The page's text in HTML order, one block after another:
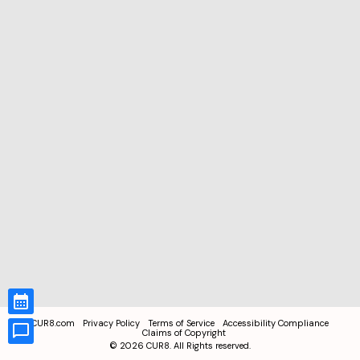
CUR8.com Privacy Policy Terms of Service
Accessibility Compliance
Claims of Copyright
© 2026 CUR8. All Rights reserved.